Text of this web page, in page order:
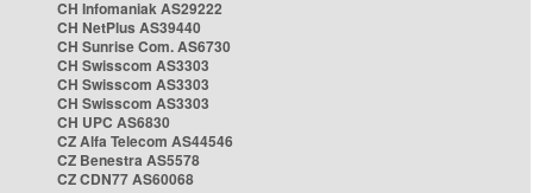
CH Infomaniak AS29222
CH NetPlus AS39440
CH Sunrise Com. AS6730
CH Swisscom AS3303
CH Swisscom AS3303
CH Swisscom AS3303
CH UPC AS6830
CZ Alfa Telecom AS44546
CZ Benestra AS5578
CZ CDN77 AS60068